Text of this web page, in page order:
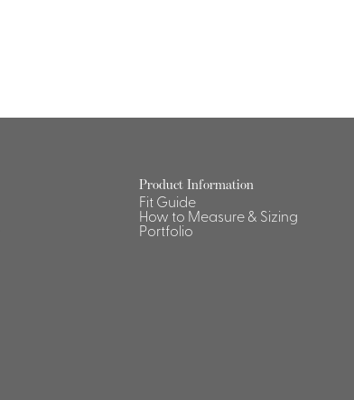
Product Information
Fit Guide
How to Measure & Sizing
Portfolio